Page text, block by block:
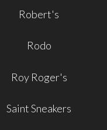
Robert's
Rodo
Roy Roger's
Saint Sneakers